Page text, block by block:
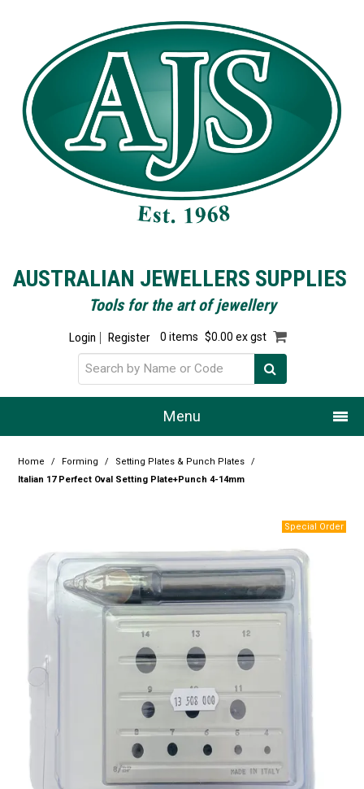
AUSTRALIAN JEWELLERS SUPPLIES
Tools for the art of jewellery
Login Register 0 items $0.00 ex gst
Menu
Home
Resource Centre
Design Centre
Promotions
Latest Newsletter
Home / Forming / Setting Plates & Punch Plates
/
Italian 17 Perfect Oval Setting Plate+Punch 4-14mm